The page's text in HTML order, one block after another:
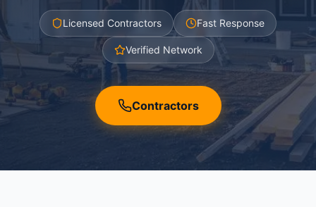
Licensed Contractors Fast Response
Verified Network
Contractors